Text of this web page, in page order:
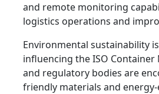
and remote monitoring
logistics operations and
Environmental sustainability
influencing the ISO
and regulatory bodies are
friendly materials and